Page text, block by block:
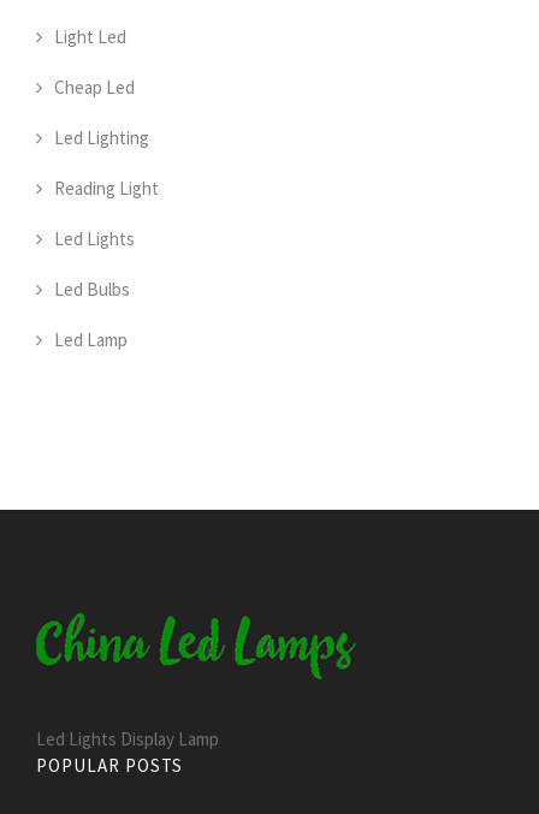
Light Led
Cheap Led
Led Lighting
Reading Light
Led Lights
Led Bulbs
Led Lamp
Led Lights Display Lamp
POPULAR POSTS